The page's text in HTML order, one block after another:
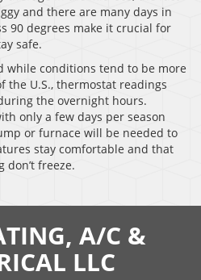
and there are many days in
90 degrees make it crucial for
safe.
while conditions tend to be more
the U.S., thermostat readings
the overnight hours.
only a few days per season
or furnace will be needed to
stay comfortable and that
freeze.
A/C &
LLC